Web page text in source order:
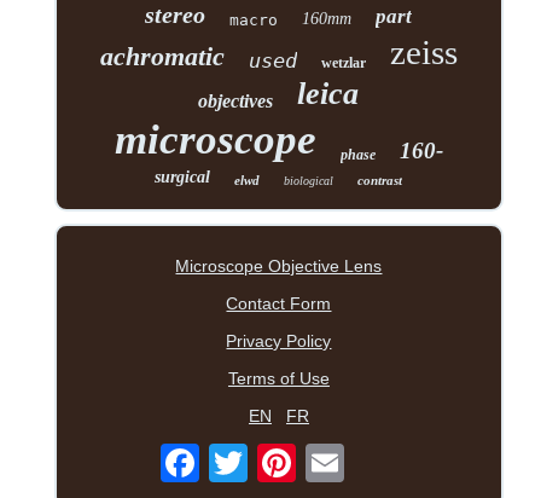
stereo macro 160mm part
achromatic used wetzlar zeiss
objectives leica
microscope phase 160-
surgical elwd biological contrast
Microscope Objective Lens
Contact Form
Privacy Policy
Terms of Use
EN
FR